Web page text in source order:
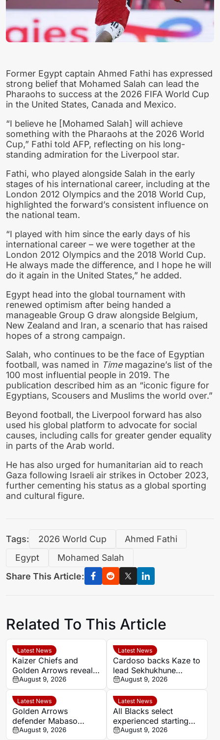
Former Egypt captain Ahmed Fathi has expressed
strong belief that Mohamed Salah can lead the
Pharaohs to success at the 2026 FIFA World Cup
in the United States, Canada and Mexico.
“I believe he [Mohamed Salah] will achieve
something with the Pharaohs at the 2026 World
Cup,” Fathi told AFP, reflecting on his long-
standing admiration for the Liverpool star.
Fathi, who played alongside Salah in the early
stages of his international career, including at the
London 2012 Olympics and the 2018 World Cup,
highlighted the forward’s consistent influence on
the national team.
“I played with him since the early days of his
international career – we were together at the
London 2012 Olympics and the 2018 World Cup.
He always made the difference, and I hope he will
do it again in the United States,” he added.
Egypt head into the global tournament with
renewed optimism after being handed a
manageable Group G draw alongside Belgium,
New Zealand and Iran, a scenario that has raised
hopes of a strong campaign.
Salah, who continues to be the face of Egyptian
football, was named in Timemagazine’s list of the
100 most influential people in 2019. The
publication described him as an “iconic figure for
Egyptians, Scousers and Muslims the world over.”
Beyond football, the Liverpool forward has also
used his global platform to advocate for social
causes, including calls for greater gender equality
in parts of the Arab world.
He has also urged for humanitarian aid to reach
Gaza following Israeli air strikes in October 2023,
further cementing his status as a global sporting
and cultural figure.
Tags: 2026 World Cup
Ahmed Fathi
Egypt
Mohamed Salah
Share This Article:
Related To This Article
Latest News
Kaizer Chiefs and
Golden Arrows reveal
line-ups for MTN8
quarter-final
August 9, 2026
Latest News
Cardoso backs Kaze to
lead Sekhukhune
United back into Africa
August 9, 2026
Latest News
Golden Arrows
defender Mabaso
targets victory over
August 9, 2026
Latest News
All Blacks select
experienced starting
XV for Sharks clash in
August 9, 2026